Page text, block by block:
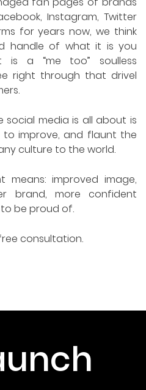
Instagram, Twitter
for years now, we think
handle of what it is you
is a “me too” soulless
right through that drivel
social media is all about is
improve, and flaunt the
culture to the world.
means: improved image,
brand, more confident
be proud of.
consultation.